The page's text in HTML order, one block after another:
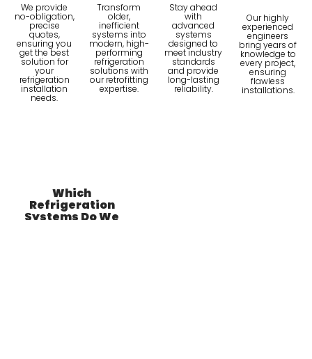
We provide
no-obligation,
precise
quotes,
ensuring you
get the best
solution for
your
refrigeration
installation
needs.
Transform
older,
inefficient
systems into
modern, high-
performing
refrigeration
solutions with
our retrofitting
expertise.
Stay ahead
with
advanced
systems
designed to
meet industry
standards
and provide
long-lasting
reliability.
Our highly
experienced
engineers
bring years of
knowledge to
every project,
ensuring
flawless
installations.
Which
Refrigeration
Systems Do We